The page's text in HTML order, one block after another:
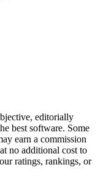
editorially
best software. Some
earn a commission
no additional cost to
ratings, rankings, or